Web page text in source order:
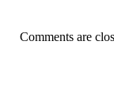
Comments are